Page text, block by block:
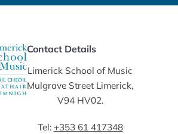
Contact Details
Limerick School of Music
Mulgrave Street Limerick,
V94 HV02.
Tel: +353 61 417348